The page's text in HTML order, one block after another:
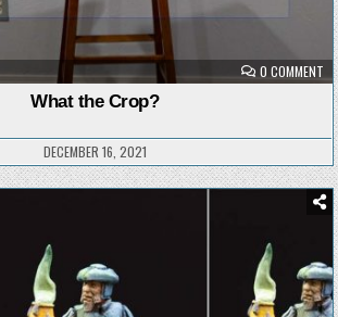
0 COMMENTON
What the Crop?
DECEMBER 16, 2021